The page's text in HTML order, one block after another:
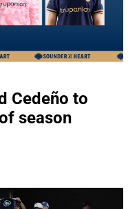
Cedeño to
season